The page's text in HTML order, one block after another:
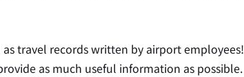
travel records written by airport employees!
as much useful information as possible.